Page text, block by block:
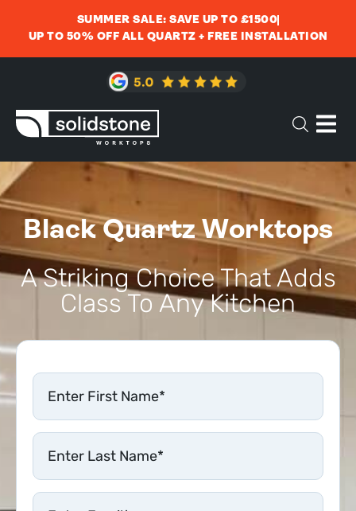
SUMMER SALE: SAVE UP TO £1500
UP TO 50% OFF ALL QUARTZ + FREE INSTALLATION
Black Quartz Worktops
A Striking Choice That Adds
Class To Any Kitchen